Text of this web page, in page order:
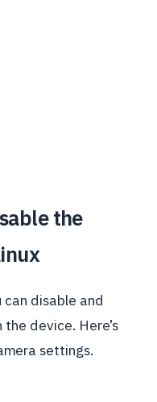
the
disable and
device. Here’s
settings.